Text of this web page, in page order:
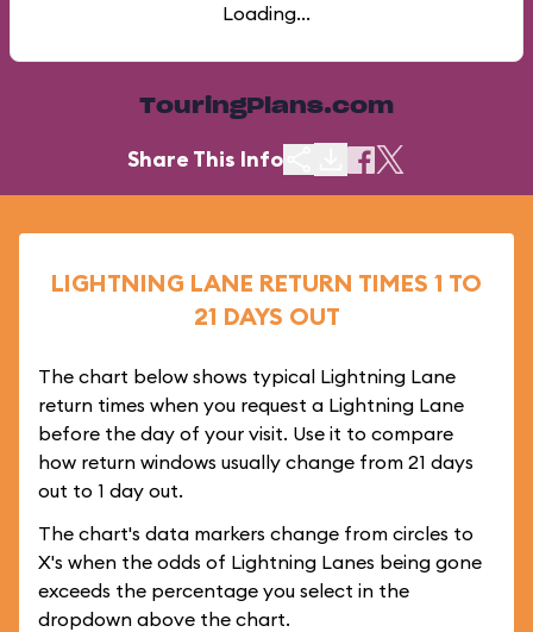
Loading...
TouringPlans.com
Share This Info
LIGHTNING LANE RETURN TIMES 1 TO
21 DAYS OUT
The chart below shows typical Lightning Lane
return times when you request a Lightning Lane
before the day of your visit. Use it to compare
how return windows usually change from 21 days
out to 1 day out.
The chart's data markers change from circles to
X's when the odds of Lightning Lanes being gone
exceeds the percentage you select in the
dropdown above the chart.